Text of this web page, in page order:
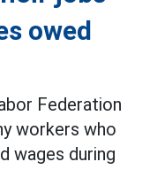
owed
Federation
workers who
wages during